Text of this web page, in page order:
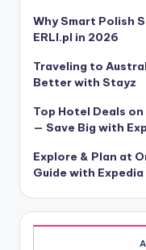
Why Smart Polish
ERLI.pl in 2026
Traveling to
Better with Stayz
Top Hotel Deals
— Save Big with
Explore & Plan at
Guide with Expedia